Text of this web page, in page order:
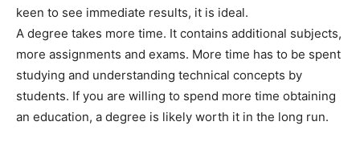
keen to see immediate results, it is ideal.
A degree takes more time. It contains additional subjects,
more assignments and exams. More time has to be spent
studying and understanding technical concepts by
students. If you are willing to spend more time obtaining
an education, a degree is likely worth it in the long run.